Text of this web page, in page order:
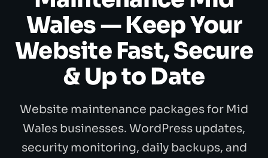
Wales — Keep Your
Website Fast, Secure
& Up to Date
Website maintenance packages for Mid
Wales businesses. WordPress updates,
security monitoring, daily backups, and